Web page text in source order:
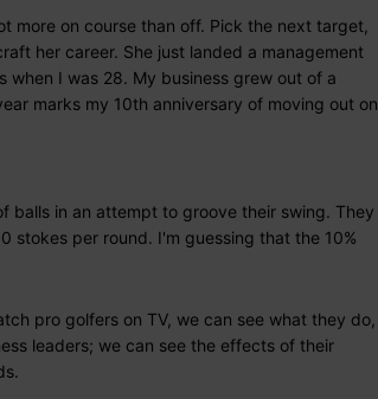
more on course than off. Pick the next target,
her career. She just landed a management
I was 28. My business grew out of a
marks my 10th anniversary of moving out on
balls in an attempt to groove their swing. They
stokes per round. I'm guessing that the 10%
pro golfers on TV, we can see what they do,
leaders; we can see the effects of their